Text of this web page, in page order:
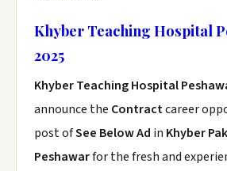
Khyber Teaching Hospital
2025
Khyber Teaching Hospital
announce the Contractcareer
post ofSee Below Ad in Khyber
Peshawarfor the fresh and